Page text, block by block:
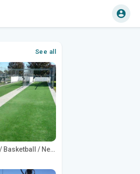
See all
Tennis / Basketball / Netball Court Project